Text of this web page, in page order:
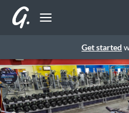
Get started